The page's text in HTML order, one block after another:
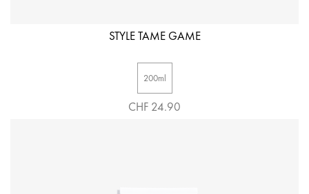
STYLE TAME GAME
200ml
CHF 24.90